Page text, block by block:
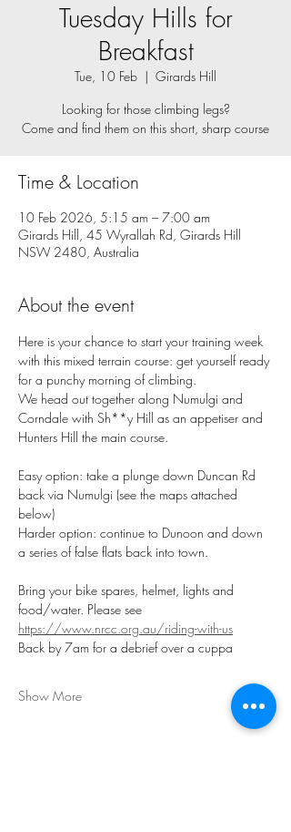
Tuesday Hills for
Breakfast
Tue, 10 Feb
  |
Girards Hill
Looking for those climbing legs?
Come and find them on this short, sharp course
Time & Location
10 Feb 2026, 5:15 am – 7:00 am
Girards Hill, 45 Wyrallah Rd, Girards Hill
NSW 2480, Australia
About the event
Here is your chance to start your training week
with this mixed terrain course: get yourself ready
for a punchy morning of climbing.
We head out together along Numulgi and
Corndale with Sh**y Hill as an appetiser and
Hunters Hill the main course.
Easy option: take a plunge down Duncan Rd
back via Numulgi (see the maps attached
below)
Harder option: continue to Dunoon and down
a series of false flats back into town.
Bring your bike spares, helmet, lights and
food/water. Please see
https://www.nrcc.org.au/riding-with-us
Back by 7am for a debrief over a cuppa
Show More